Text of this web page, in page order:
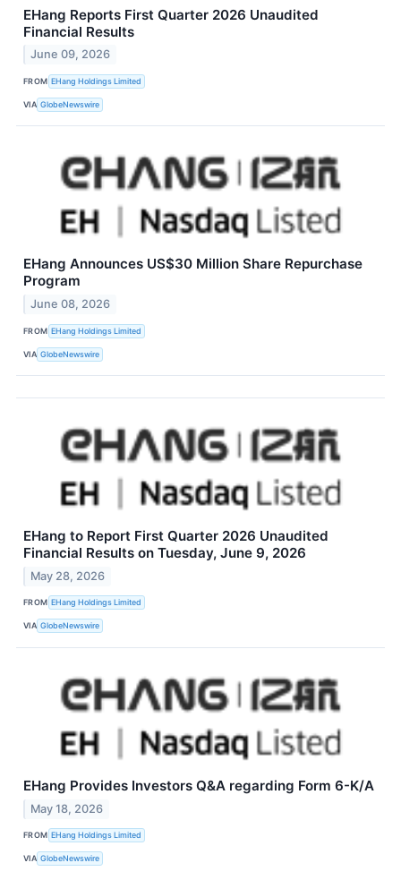
EHang Reports First Quarter 2026 Unaudited
Financial Results
June 09, 2026
FROM EHang Holdings Limited
VIA GlobeNewswire
EHang Announces US$30 Million Share Repurchase
Program
June 08, 2026
FROM EHang Holdings Limited
VIA GlobeNewswire
EHang to Report First Quarter 2026 Unaudited
Financial Results on Tuesday, June 9, 2026
May 28, 2026
FROM EHang Holdings Limited
VIA GlobeNewswire
EHang Provides Investors Q&A regarding Form 6-K/A
May 18, 2026
FROM EHang Holdings Limited
VIA GlobeNewswire